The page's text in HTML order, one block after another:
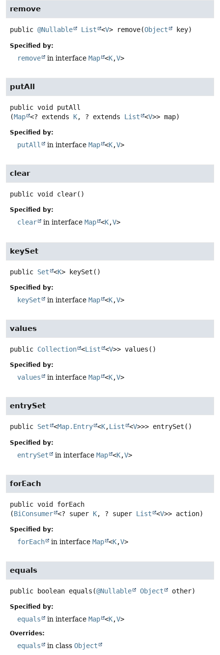
remove
public @Nullable List <V> remove(Object key)
Specified by:
remove in interface Map <K,V>
putAll
public void
putAll
(Map <? extends K, ? extends List <V>> map)
Specified by:
putAll in interface Map <K,V>
clear
public void clear()
Specified by:
clear in interface Map <K,V>
keySet
public Set <K> keySet ()
Specified by:
keySet in interface Map <K,V>
values
public Collection <List <V>> values ()
Specified by:
values in interface Map <K,V>
entrySet
public Set <Map.Entry <K,List <V>>> entrySet ()
Specified by:
entrySet in interface Map <K,V>
forEach
public void
forEach
(BiConsumer <? super K, ? super List <V>> action)
Specified by:
forEach in interface Map <K,V>
equals
public boolean equals (@Nullable Object other)
Specified by:
equals in interface Map <K,V>
Overrides:
equals in class Object